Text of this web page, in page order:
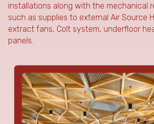
installations along with the mechanical
such as supplies to external Air Source
extract fans, Colt system, underfloor
panels.